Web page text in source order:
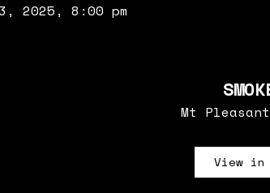
2025, 8:00 pm
Mt
View in